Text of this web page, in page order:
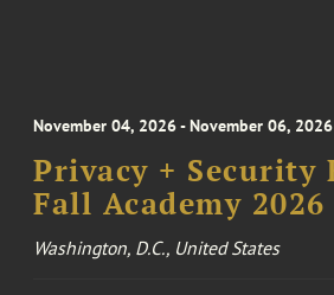
November 04, 2026 - November 06, 2026
Privacy + Security
Fall Academy 2026
Washington, D.C., United States